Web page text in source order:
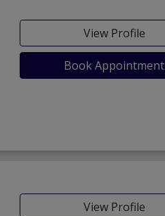
View Profile
Book Appointment
View Profile